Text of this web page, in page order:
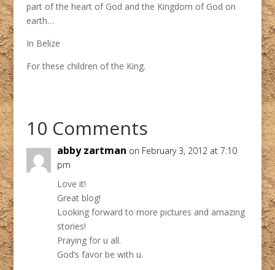
part of the heart of God and the Kingdom of God on
earth…
In Belize
For these children of the King.
10 Comments
abby zartman on February 3, 2012 at 7:10
pm
Love it!
Great blog!
Looking forward to more pictures and amazing
stories!
Praying for u all.
God’s favor be with u.